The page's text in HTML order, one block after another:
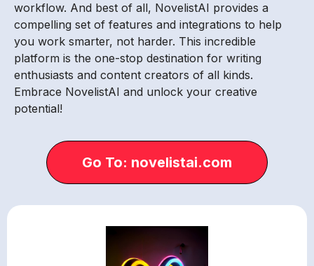
workflow. And best of all, NovelistAI provides a
compelling set of features and integrations to help
you work smarter, not harder. This incredible
platform is the one-stop destination for writing
enthusiasts and content creators of all kinds.
Embrace NovelistAI and unlock your creative
potential!
Go To: novelistai.com